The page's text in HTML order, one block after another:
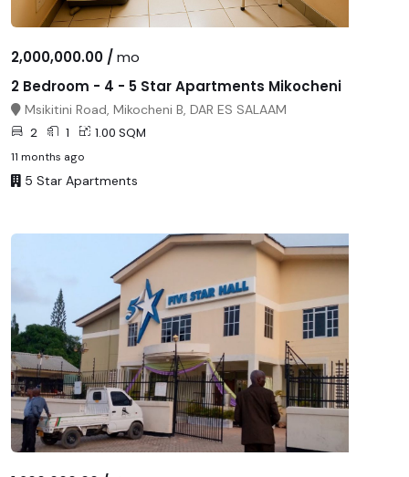
2,000,000.00 / mo
2 Bedroom - 4 - 5 Star Apartments Mikocheni
Msikitini Road, Mikocheni B, DAR ES SALAAM
2 1 1.00 SQM
11 months ago
5 Star Apartments